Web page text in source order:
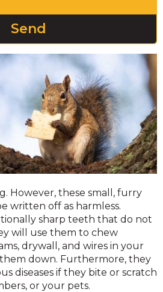
However, these small, furry
written off as harmless.
sharp teeth that do not
will use them to chew
drywall, and wires in your
down. Furthermore, they
diseases if they bite or scratch
or your pets.